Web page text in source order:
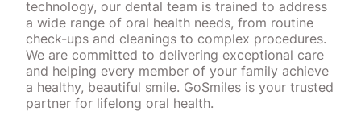
technology, our dental team is trained to address
a wide range of oral health needs, from routine
check-ups and cleanings to complex procedures.
We are committed to delivering exceptional care
and helping every member of your family achieve
a healthy, beautiful smile. GoSmiles is your trusted
partner for lifelong oral health.